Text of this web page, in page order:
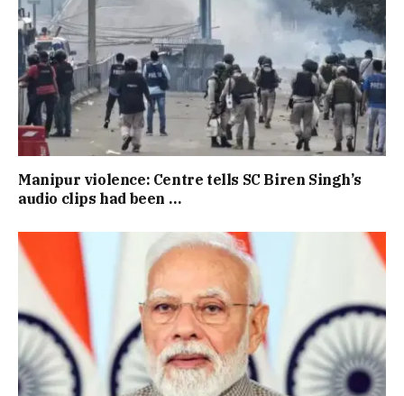
Manipur violence: Centre tells SC Biren Singh’s
audio clips had been …